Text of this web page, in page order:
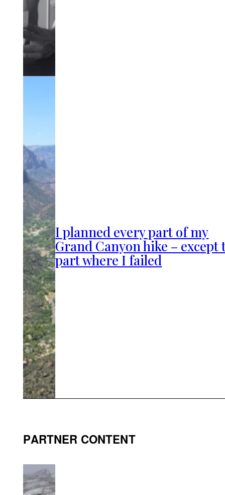
I planned every part of my
Grand Canyon hike – except
part where I failed
PARTNER CONTENT